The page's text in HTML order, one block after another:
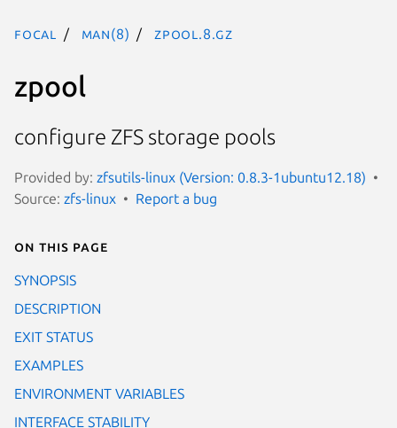
focal man(8) zpool.8.gz
zpool
configure ZFS storage pools
Provided by: zfsutils-linux (Version: 0.8.3-1ubuntu12.18)
Source: zfs-linux Report a bug
On this page
SYNOPSIS
DESCRIPTION
EXIT STATUS
EXAMPLES
ENVIRONMENT VARIABLES
INTERFACE STABILITY